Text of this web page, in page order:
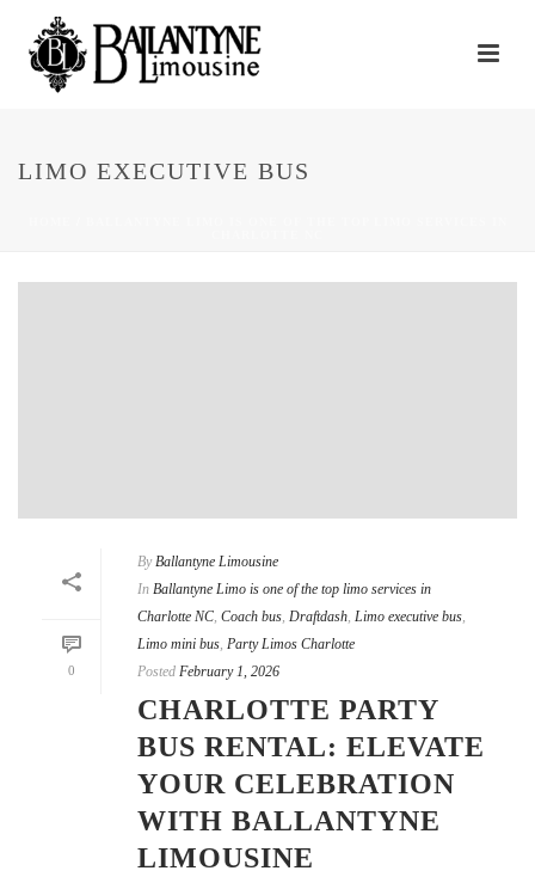
LIMO EXECUTIVE BUS
0
By Ballantyne Limousine
In Ballantyne Limo is one of the top limo services in
Charlotte NC Coach bus Draftdash Limo executive bus
Limo mini bus Party Limos Charlotte
Posted February 1, 2026
CHARLOTTE PARTY
BUS RENTAL: ELEVATE
YOUR CELEBRATION
WITH BALLANTYNE
LIMOUSINE